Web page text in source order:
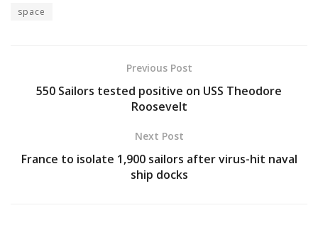
space
Previous Post
550 Sailors tested positive on USS Theodore
Roosevelt
Next Post
France to isolate 1,900 sailors after virus-hit naval
ship docks